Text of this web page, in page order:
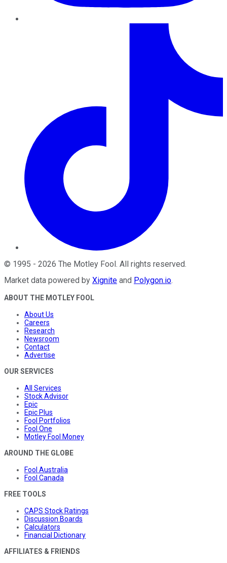
© 1995 - 2026 The Motley Fool. All rights reserved.
Market data powered by Xignite and Polygon.io.
ABOUT THE MOTLEY FOOL
About Us
Careers
Research
Newsroom
Contact
Advertise
OUR SERVICES
All Services
Stock Advisor
Epic
Epic Plus
Fool Portfolios
Fool One
Motley Fool Money
AROUND THE GLOBE
Fool Australia
Fool Canada
FREE TOOLS
CAPS Stock Ratings
Discussion Boards
Calculators
Financial Dictionary
AFFILIATES & FRIENDS